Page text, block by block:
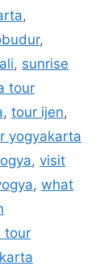
,
,
, sunrise
tour
, tour ijen,
yogyakarta
, visit
, what
tour